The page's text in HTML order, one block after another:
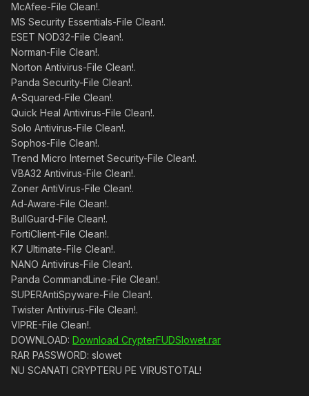
McAfee-File Clean!.
MS Security Essentials-File Clean!.
ESET NOD32-File Clean!.
Norman-File Clean!.
Norton Antivirus-File Clean!.
Panda Security-File Clean!.
A-Squared-File Clean!.
Quick Heal Antivirus-File Clean!.
Solo Antivirus-File Clean!.
Sophos-File Clean!.
Trend Micro Internet Security-File Clean!.
VBA32 Antivirus-File Clean!.
Zoner AntiVirus-File Clean!.
Ad-Aware-File Clean!.
BullGuard-File Clean!.
FortiClient-File Clean!.
K7 Ultimate-File Clean!.
NANO Antivirus-File Clean!.
Panda CommandLine-File Clean!.
SUPERAntiSpyware-File Clean!.
Twister Antivirus-File Clean!.
VIPRE-File Clean!.
DOWNLOAD: Download CrypterFUDSlowet.rar
RAR PASSWORD: slowet
NU SCANATI CRYPTERU PE VIRUSTOTAL!